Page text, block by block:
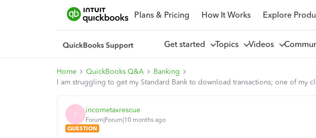
Plans & Pricing How It Works Explore
Get started Topics Videos
Home QuickBooks Q&A
Banking
I am struggling to get my Standard Bank to download transactions; one of my
I incometaxrescue
Forum|Forum|10 months ago
QUESTION